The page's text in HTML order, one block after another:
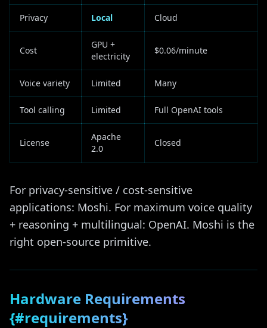
Privacy Local Cloud
Cost
GPU +
electricity
$0.06/minute
Voice variety Limited Many
Tool calling Limited Full OpenAI tools
License
Apache
2.0
Closed
For privacy-sensitive / cost-sensitive
applications: Moshi. For maximum voice quality
+ reasoning + multilingual: OpenAI. Moshi is the
right open-source primitive.
Hardware Requirements
{#requirements}